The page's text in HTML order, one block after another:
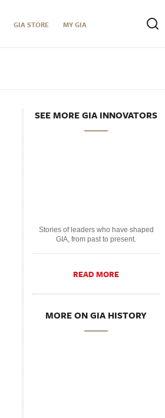
GIA STORE MY GIA
SEE MORE GIA INNOVATORS
Stories of leaders who have shaped
GIA, from past to present.
READ MORE
MORE ON GIA HISTORY